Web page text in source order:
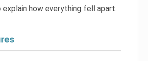
explain how everything fell apart.